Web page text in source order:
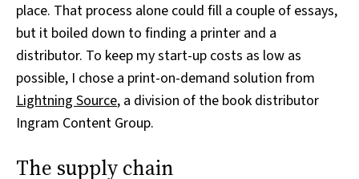
place. That process alone could fill a couple of essays,
but it boiled down to finding a printer and a
distributor. To keep my start-up costs as low as
possible, I chose a print-on-demand solution from
Lightning Source, a division of the book distributor
Ingram Content Group.
The supply chain